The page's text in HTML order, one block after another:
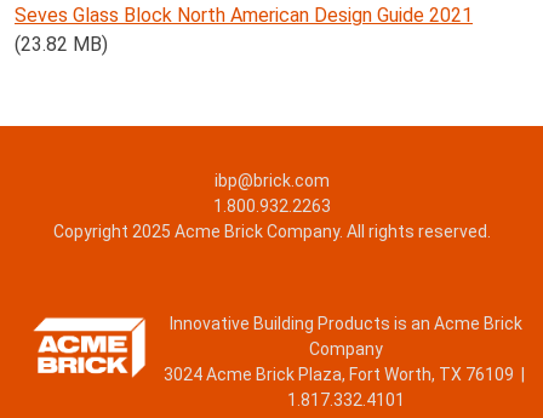
Seves Glass Block North American Design Guide 2021
(23.82 MB)
ibp@brick.com
1.800.932.2263
Copyright 2025 Acme Brick Company. All rights reserved.
Innovative Building Products is an Acme Brick
Company
3024 Acme Brick Plaza, Fort Worth, TX 76109 |
1.817.332.4101